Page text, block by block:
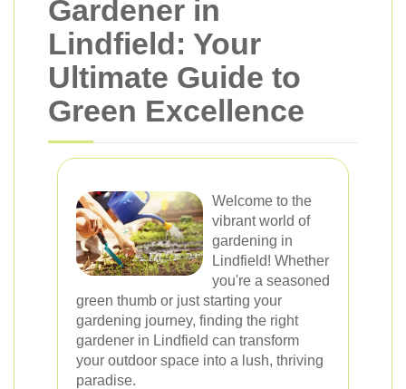
Gardener in
Lindfield: Your
Ultimate Guide to
Green Excellence
Welcome to the
vibrant world of
gardening in
Lindfield! Whether
you're a seasoned
green thumb or just starting your
gardening journey, finding the right
gardener in Lindfield can transform
your outdoor space into a lush, thriving
paradise.